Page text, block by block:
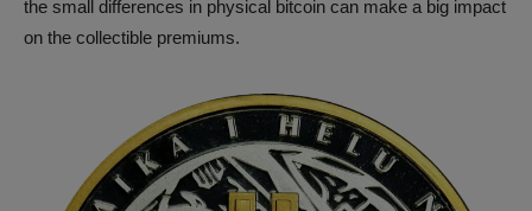
the small differences in physical bitcoin can make a big impact
on the collectible premiums.